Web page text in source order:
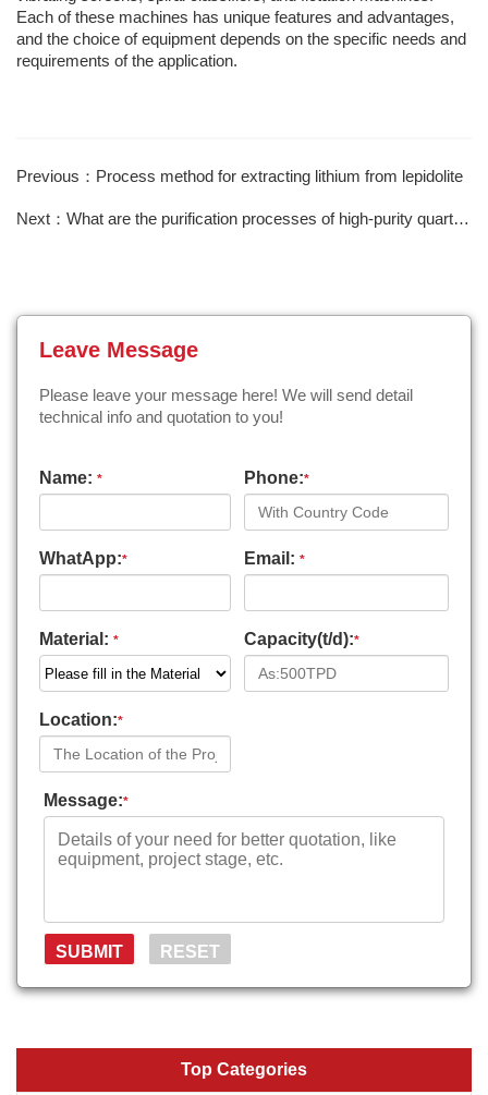
Each of these machines has unique features and advantages,
and the choice of equipment depends on the specific needs and
requirements of the application.
Previous：Process method for extracting lithium from lepidolite
Next：What are the purification processes of high-purity quartz sand？
Leave Message
Please leave your message here! We will send detail
technical info and quotation to you!
Name: * Phone:*
WhatApp:* Email: *
Material: * Capacity(t/d):*
Location:*
Message:*
Top Categories